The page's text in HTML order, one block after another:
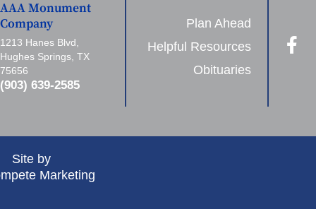
AAA Monument
Company
1213 Hanes Blvd,
Hughes Springs, TX
75656
(903) 639-2585
Plan Ahead
Helpful Resources
Obituaries
Site by
Marketing